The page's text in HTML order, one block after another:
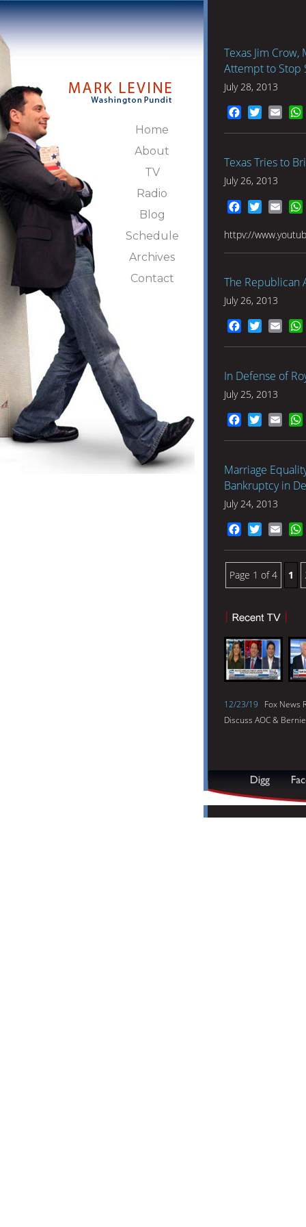
Home
About
TV
Radio
Blog
Schedule
Archives
Contact
Texas Jim Crow,
Attempt to Stop
July 28, 2013
FacebookTwitter
Texas Tries to
July 26, 2013
FacebookTwitter
httpv://
The Republican
July 26, 2013
FacebookTwitter
In Defense of
July 25, 2013
FacebookTwitter
Marriage
Bankruptcy in
July 24, 2013
FacebookTwitter
Page 1 of 4 1
12/23/19
Fox News
Discuss AOC &